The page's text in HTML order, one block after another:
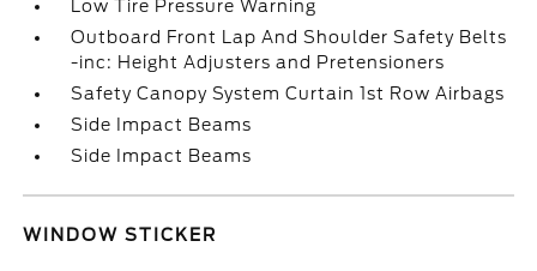
Low Tire Pressure Warning
Outboard Front Lap And Shoulder Safety Belts
-inc: Height Adjusters and Pretensioners
Safety Canopy System Curtain 1st Row Airbags
Side Impact Beams
Side Impact Beams
WINDOW STICKER